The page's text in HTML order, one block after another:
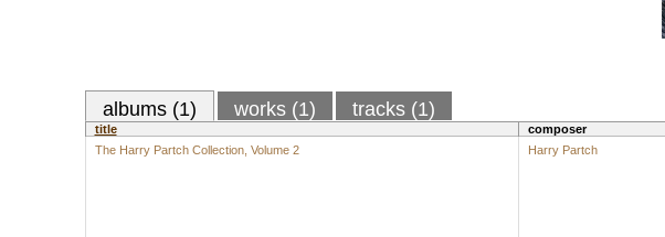
albums (1) works (1) tracks (1)
title composer
The Harry Partch Collection, Volume 2
Harry Partch